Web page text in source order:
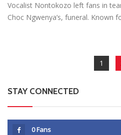
Vocalist Nontokozo left fans in
Choc Ngwenya’s, funeral. Known
1
STAY CONNECTED
0Fans